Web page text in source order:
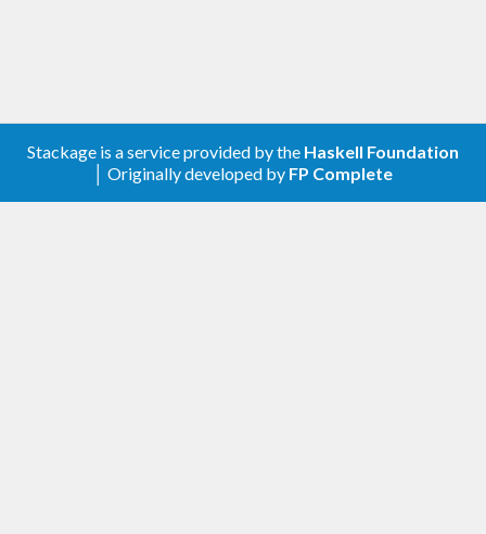
Stackage is a service provided by the Haskell Foundation
│ Originally developed by FP Complete